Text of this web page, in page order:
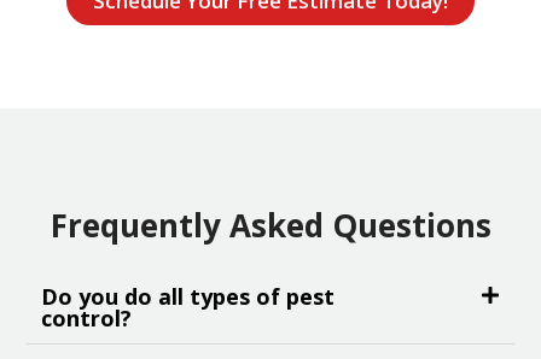
Frequently Asked Questions
Do you do all types of pest
control?